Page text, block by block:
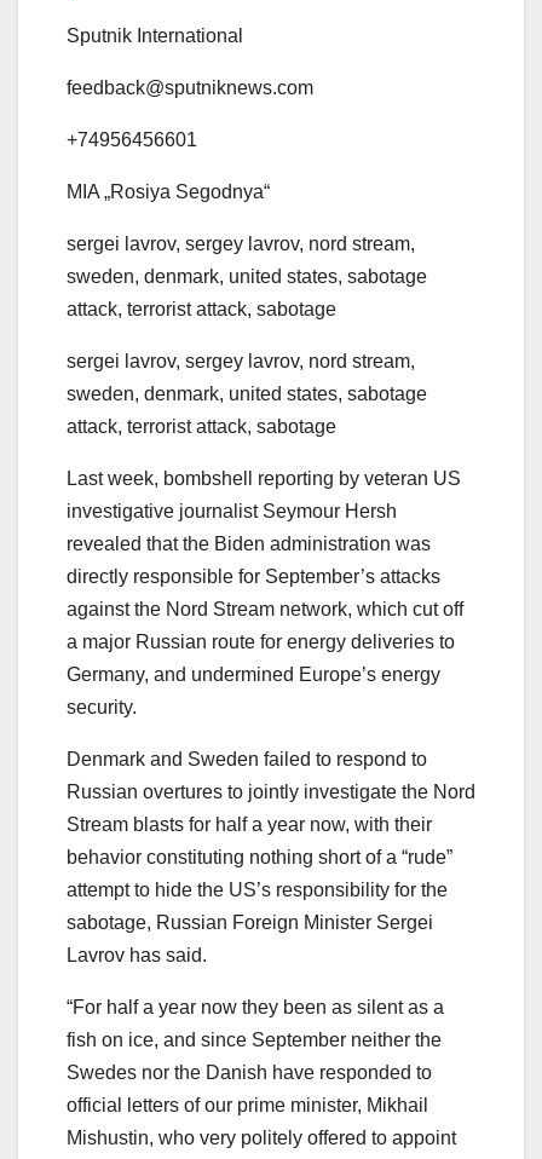
Sputnik International
feedback@sputniknews.com
+74956456601
MIA „Rosiya Segodnya“
sergei lavrov, sergey lavrov, nord stream,
sweden, denmark, united states, sabotage
attack, terrorist attack, sabotage
sergei lavrov, sergey lavrov, nord stream,
sweden, denmark, united states, sabotage
attack, terrorist attack, sabotage
Last week, bombshell reporting by veteran US
investigative journalist Seymour Hersh
revealed that the Biden administration was
directly responsible for September’s attacks
against the Nord Stream network, which cut off
a major Russian route for energy deliveries to
Germany, and undermined Europe’s energy
security.
Denmark and Sweden failed to respond to
Russian overtures to jointly investigate the Nord
Stream blasts for half a year now, with their
behavior constituting nothing short of a “rude”
attempt to hide the US’s responsibility for the
sabotage, Russian Foreign Minister Sergei
Lavrov has said.
“For half a year now they been as silent as a
fish on ice, and since September neither the
Swedes nor the Danish have responded to
official letters of our prime minister, Mikhail
Mishustin, who very politely offered to appoint